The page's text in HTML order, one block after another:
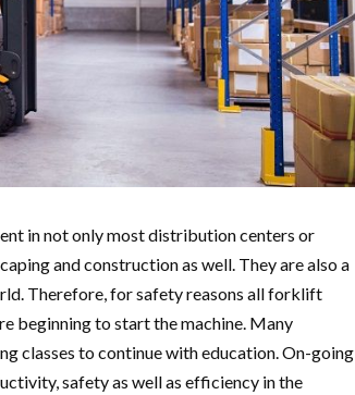
in not only most distribution centers or
and construction as well. They are also a
Therefore, for safety reasons all forklift
beginning to start the machine. Many
classes to continue with education. On-going
safety as well as efficiency in the